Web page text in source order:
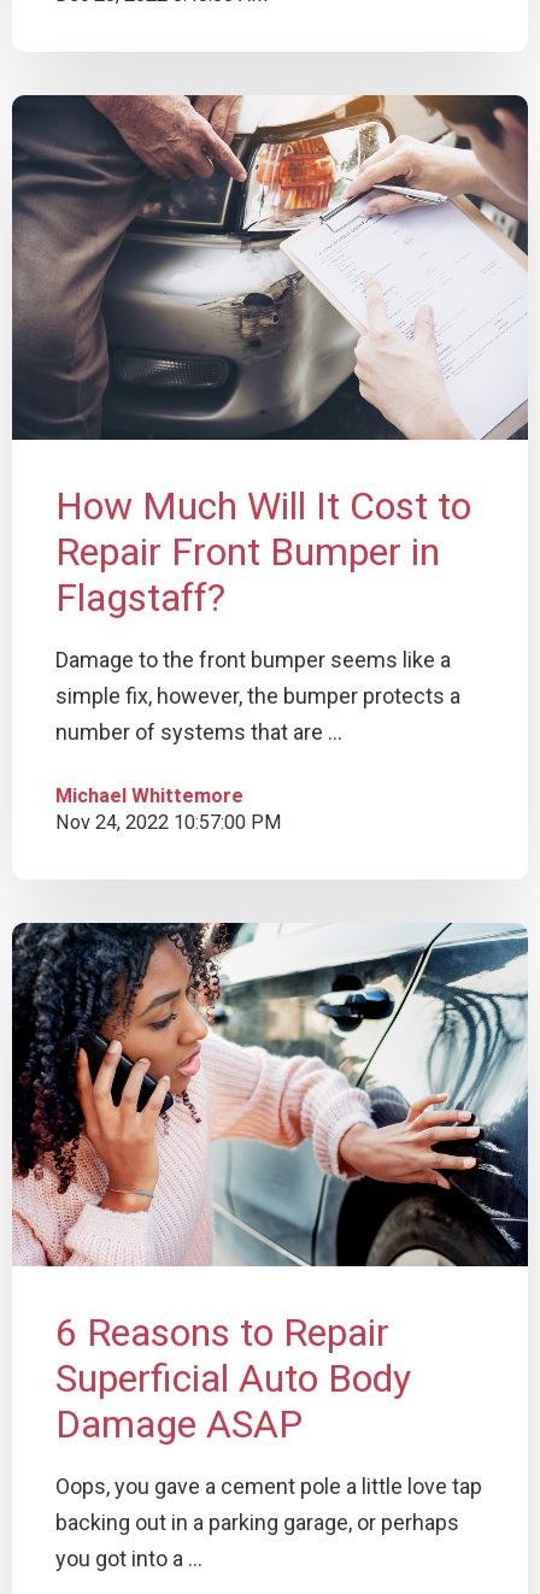
How Much Will It Cost to
Repair Front Bumper in
Flagstaff?
Damage to the front bumper seems like a
simple fix, however, the bumper protects a
number of systems that are ...
Michael Whittemore
Nov 24, 2022 10:57:00 PM
6 Reasons to Repair
Superficial Auto Body
Damage ASAP
Oops, you gave a cement pole a little love tap
backing out in a parking garage, or perhaps
you got into a ...